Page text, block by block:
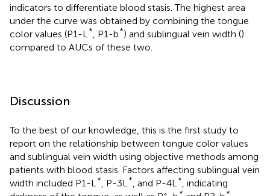
indicators to differentiate blood stasis. The highest area
under the curve was obtained by combining the tongue
color values (P1-L * , P1-b*) and sublingual vein width ()
compared to AUCs of these two.
Discussion
To the best of our knowledge, this is the first study to
report on the relationship between tongue color values
and sublingual vein width using objective methods among
patients with blood stasis. Factors affecting sublingual vein
width included P1-L * , P-3L * , and P-4L * , indicating
* *